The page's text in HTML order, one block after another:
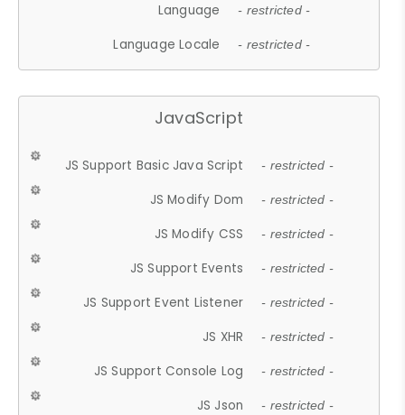
Language - restricted -
Language Locale - restricted -
JavaScript
JS Support Basic Java Script - restricted -
JS Modify Dom - restricted -
JS Modify CSS - restricted -
JS Support Events - restricted -
JS Support Event Listener - restricted -
JS XHR - restricted -
JS Support Console Log - restricted -
JS Json - restricted -